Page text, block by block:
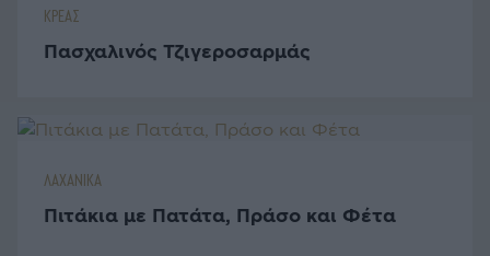
ΚΡΕΑΣ
Πασχαλινός Τζιγεροσαρμάς
ΛΑΧΑΝΙΚΑ
Πιτάκια με Πατάτα, Πράσο και Φέτα